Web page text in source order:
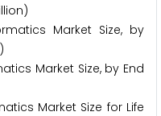
Market Size, by
Market Size, by End
Market Size for Life